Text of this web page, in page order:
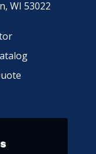
WI 53022